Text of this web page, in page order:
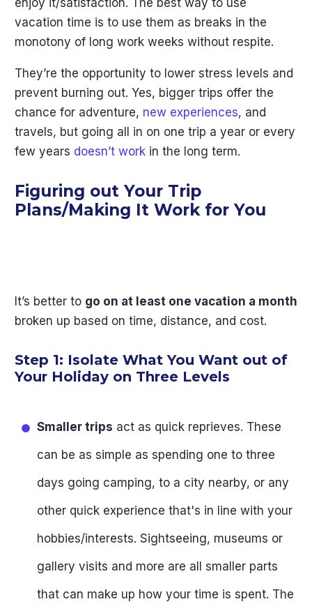
enjoy it/satisfaction. The best way to use
vacation time is to use them as breaks in the
monotony of long work weeks without respite.
They’re the opportunity to lower stress levels and
prevent burning out. Yes, bigger trips offer the
chance for adventure, new experiences, and
travels, but going all in on one trip a year or every
few years doesn’t work in the long term.
Figuring out Your Trip
Plans/Making It Work for You
It’s better to go on at least one vacation a month
broken up based on time, distance, and cost.
Step 1: Isolate What You Want out of
Your Holiday on Three Levels
Smaller trips act as quick reprieves. These
can be as simple as spending one to three
days going camping, to a city nearby, or any
other quick experience that's in line with your
hobbies/interests. Sightseeing, museums or
gallery visits and more are all smaller parts
that can make up how your time is spent. The